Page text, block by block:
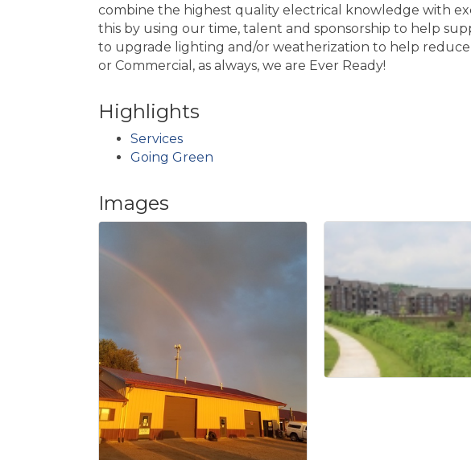
combine the highest quality electrical knowledge with
this by using our time, talent and sponsorship to help
to upgrade lighting and/or weatherization to help
or Commercial, as always, we are Ever Ready!
Highlights
Services
Going Green
Images